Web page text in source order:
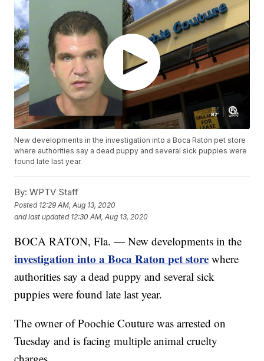
New developments in the investigation into a Boca Raton pet store
where authorities say a dead puppy and several sick puppies were
found late last year.
By: WPTV Staff
Posted 12:29 AM, Aug 13, 2020
and last updated 12:30 AM, Aug 13, 2020
BOCA RATON, Fla. — New developments in the
investigation into a Boca Raton pet store where
authorities say a dead puppy and several sick
puppies were found late last year.
The owner of Poochie Couture was arrested on
Tuesday and is facing multiple animal cruelty